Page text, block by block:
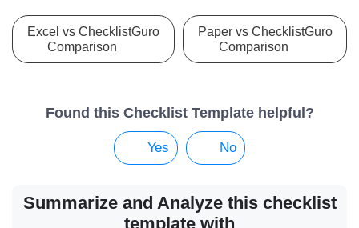
Excel vs ChecklistGuro
Comparison
Paper vs ChecklistGuro
Comparison
Found this Checklist Template helpful?
Yes No
Summarize and Analyze this checklist
template with